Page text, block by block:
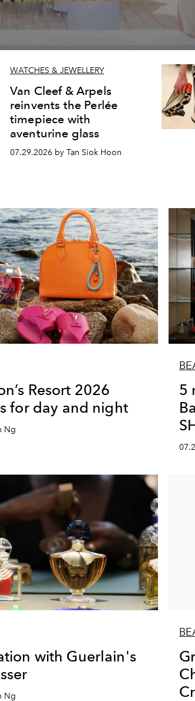
WATCHES & JEWELLERY
Van Cleef & Arpels
reinvents the Perlée
timepiece with
aventurine glass
07.29.2026 by Tan Siok Hoon
Resort 2026
for day and night
Ng
5
with Guerlain's
Ng